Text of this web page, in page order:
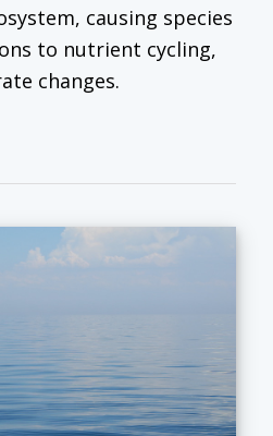
causing species
to nutrient cycling,
changes.